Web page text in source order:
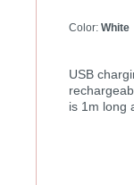
Color: White
USB
is 1m long